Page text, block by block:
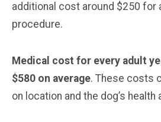
additional cost around $250 for
procedure.
Medical cost for every adult
$580 on average. These costs
on location and the dog’s